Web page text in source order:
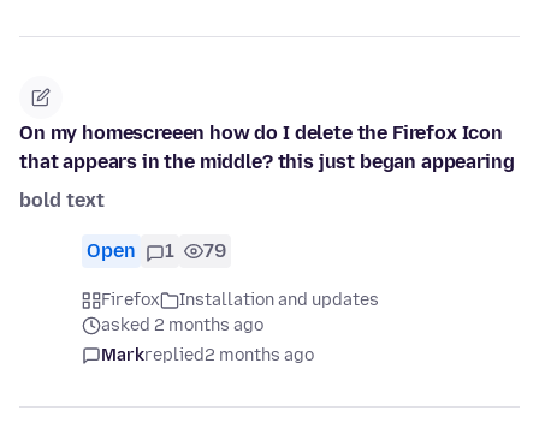
On my homescreeen how do I delete the Firefox Icon
that appears in the middle? this just began appearing
bold text
Open 1 79
Firefox
Installation and updates
asked 2 months ago
Markreplied2 months ago